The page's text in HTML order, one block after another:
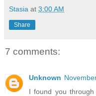
Stasia at 3:00 AM
Share
7 comments:
Unknown
I found you